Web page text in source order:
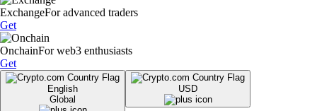
ExchangeFor advanced traders
Get
OnchainFor web3 enthusiasts
Get
English
Global
USD